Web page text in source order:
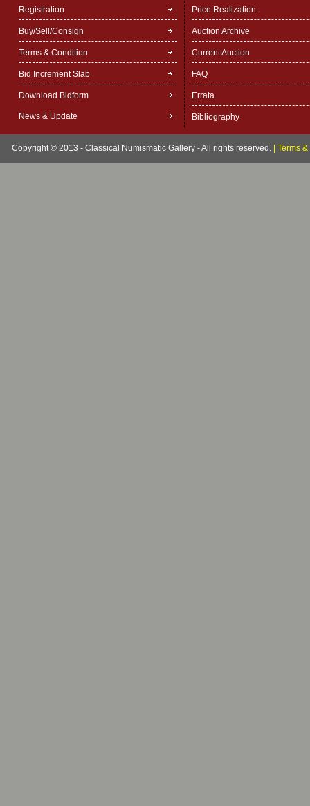
Registration
Buy/Sell/Consign
Terms & Condition
Bid Increment Slab
Download Bidform
News & Update
Price Realization
Auction Archive
Current Auction
FAQ
Errata
Bibliography
Copyright © 2013 - Classical Numismatic Gallery - All rights reserved. Terms